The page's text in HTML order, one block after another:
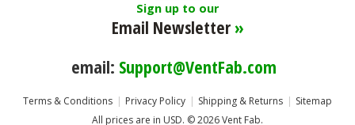
Sign up to our
Email Newsletter»
email: Support@VentFab.com
Terms & Conditions Privacy Policy Shipping & Returns
Sitemap
All prices are in USD. © 2026 Vent Fab.